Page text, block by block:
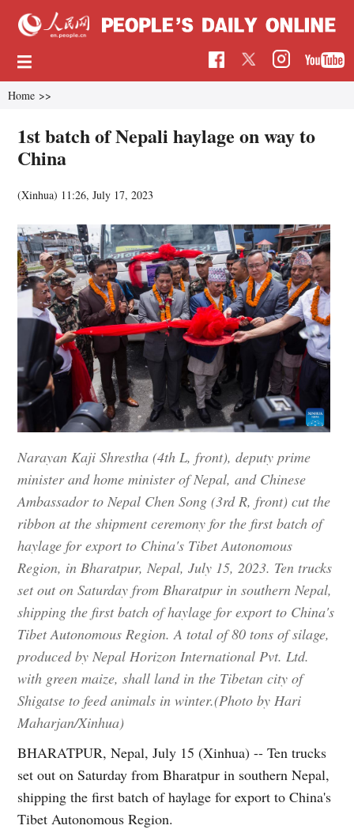
Home >>
1st batch of Nepali haylage on way to
China
(Xinhua) 11:26, July 17, 2023
Narayan Kaji Shrestha (4th L, front), deputy prime
minister and home minister of Nepal, and Chinese
Ambassador to Nepal Chen Song (3rd R, front) cut the
ribbon at the shipment ceremony for the first batch of
haylage for export to China's Tibet Autonomous
Region, in Bharatpur, Nepal, July 15, 2023. Ten trucks
set out on Saturday from Bharatpur in southern Nepal,
shipping the first batch of haylage for export to China's
Tibet Autonomous Region. A total of 80 tons of silage,
produced by Nepal Horizon International Pvt. Ltd.
with green maize, shall land in the Tibetan city of
Shigatse to feed animals in winter.(Photo by Hari
Maharjan/Xinhua)
BHARATPUR, Nepal, July 15 (Xinhua) -- Ten trucks
set out on Saturday from Bharatpur in southern Nepal,
shipping the first batch of haylage for export to China's
Tibet Autonomous Region.